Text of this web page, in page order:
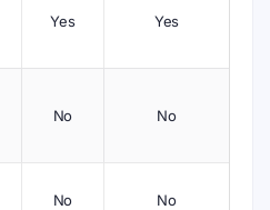
Yes Yes
No No
No No